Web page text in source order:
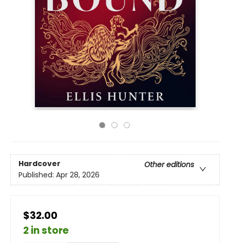
Hardcover
Other editions
Published: Apr 28, 2026
$32.00
2 in store